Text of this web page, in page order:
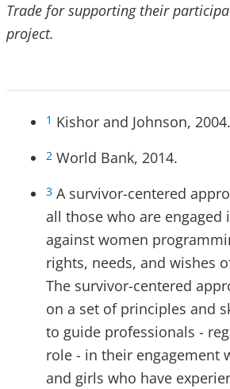
Trade for supporting their
project.
1 Kishor and Johnson, 2004.
2 World Bank, 2014.
3 A survivor-centered
all those who are engaged
against women
rights, needs, and wishes
The survivor-centered
on a set of principles and
to guide professionals -
role - in their engagement
and girls who have